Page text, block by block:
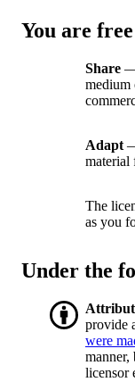
You are
Share —
medium
Adapt
material
The
as you
Under the
provide
were
manner,
licensor